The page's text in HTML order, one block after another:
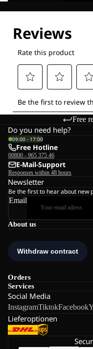
Free
About us
Orders
Services
Social Media
InstagramTiktokFacebook
Lieferoptionen
Do you need help?
09:00 - 17:00
Free Hotline
00800 - 965 375 46
E-Mail-Support
Responses within 48 hours
Newsletter
Be the first to hear about new
Email